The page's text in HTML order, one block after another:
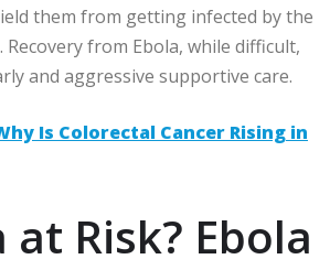
them from getting infected by the
from Ebola, while difficult,
and aggressive supportive care.
Is Colorectal Cancer Rising in
at Risk? Ebola